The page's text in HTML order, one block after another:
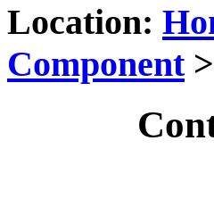
Location:
Component>